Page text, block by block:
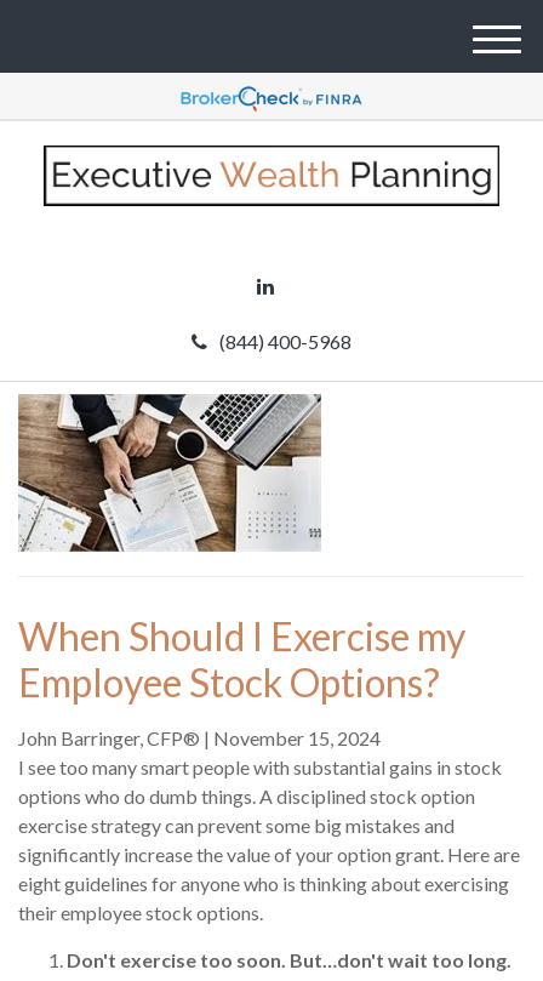
(844) 400-5968
M
When Should I Exercise my
Employee Stock Options?
John Barringer, CFP® | November 15, 2024
I see too many smart people with substantial gains in stock
options who do dumb things. A disciplined stock option
exercise strategy can prevent some big mistakes and
significantly increase the value of your option grant. Here are
eight guidelines for anyone who is thinking about exercising
their employee stock options.
Don't exercise too soon. But…don't wait too long.